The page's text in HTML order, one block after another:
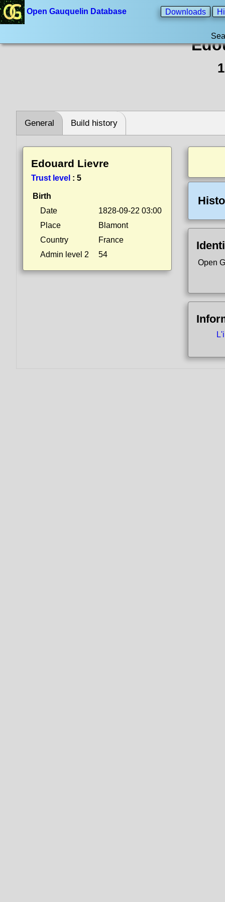
Open Gauquelin Database Downloads
General Build history
Edouard Lievre
Trust level : 5
Birth
Date
1828-09-22 03:00
Place
Blamont
Country
France
Admin level 2
54
Open